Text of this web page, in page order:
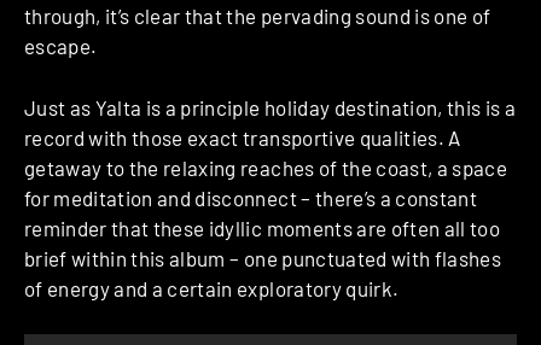
through, it’s clear that the pervading sound is one of
escape.
Just as Yalta is a principle holiday destination, this is a
record with those exact transportive qualities. A
getaway to the relaxing reaches of the coast, a space
for meditation and disconnect – there’s a constant
reminder that these idyllic moments are often all too
brief within this album – one punctuated with flashes
of energy and a certain exploratory quirk.